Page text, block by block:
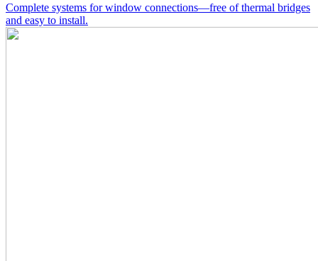
Complete systems for window connections—free of thermal bridges
and easy to install.